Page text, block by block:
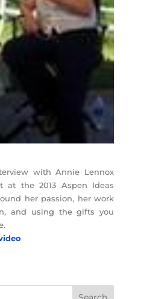
with Annie Lennox
at the 2013 Aspen Ideas
her passion, her work
and using the gifts you